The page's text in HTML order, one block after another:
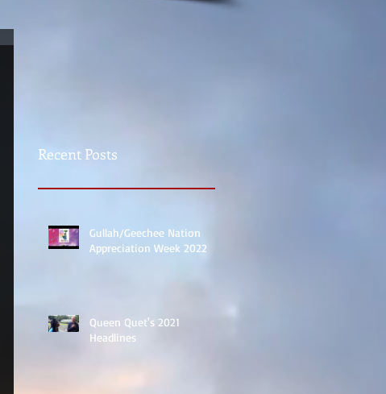
Recent Posts
Gullah/Geechee Nation
Appreciation Week 2022
Queen Quet's 2021
Headlines